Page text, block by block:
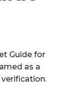
Guide for
as a